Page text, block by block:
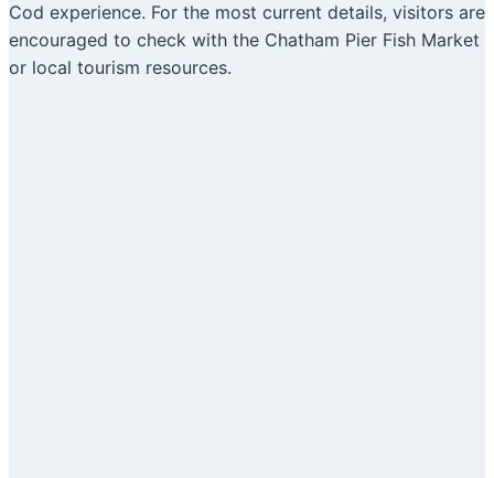
Cod experience. For the most current details, visitors are
encouraged to check with the Chatham Pier Fish Market
or local tourism resources.